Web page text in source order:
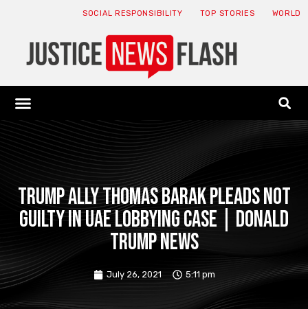
SOCIAL RESPONSIBILITY TOP STORIES WORLD
Trump ally Thomas Barak pleads not
guilty in UAE lobbying case | Donald
Trump News
July 26, 2021 5:11 pm